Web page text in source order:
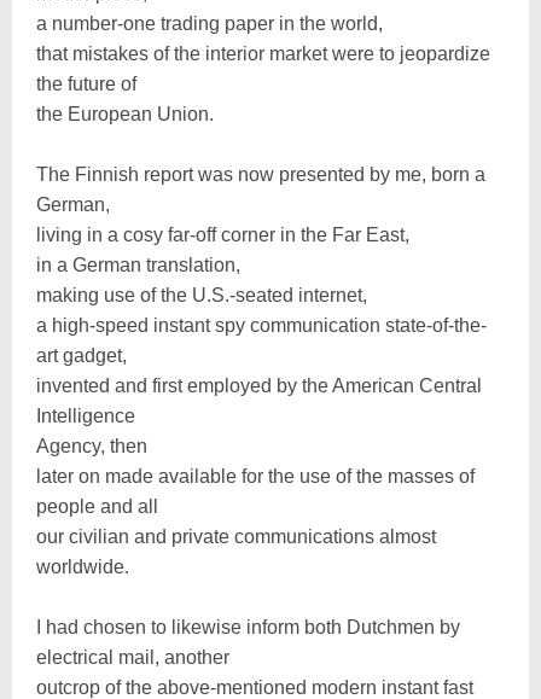
a number-one trading paper in the world,
that mistakes of the interior market were to jeopardize
the future of
the European Union.
The Finnish report was now presented by me, born a
German,
living in a cosy far-off corner in the Far East,
in a German translation,
making use of the U.S.-seated internet,
a high-speed instant spy communication state-of-the-
art gadget,
invented and first employed by the American Central
Intelligence
Agency, then
later on made available for the use of the masses of
people and all
our civilian and private communications almost
worldwide.
I had chosen to likewise inform both Dutchmen by
electrical mail, another
outcrop of the above-mentioned modern instant fast